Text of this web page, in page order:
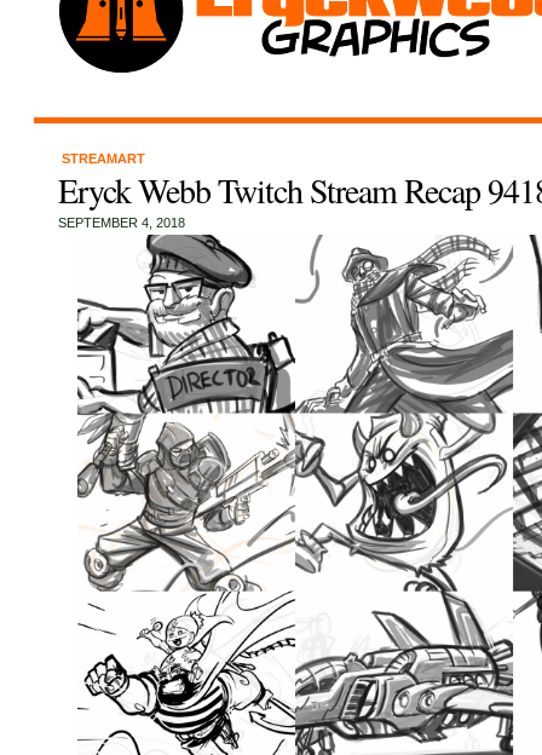
STREAMART
Eryck Webb Twitch Stream Recap
SEPTEMBER 4, 2018